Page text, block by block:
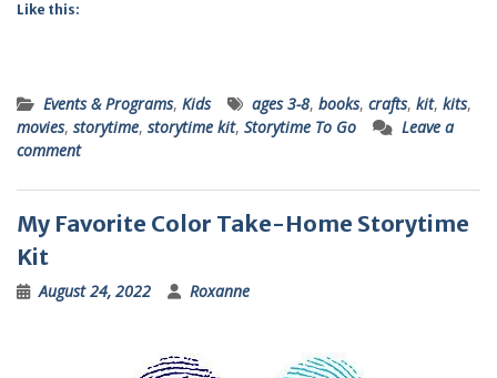
Like this:
Events & Programs, Kids ages 3-8, books, crafts, kit, kits,
movies, storytime, storytime kit, Storytime To Go
Leave a
comment
My Favorite Color Take-Home Storytime
Kit
August 24, 2022 Roxanne